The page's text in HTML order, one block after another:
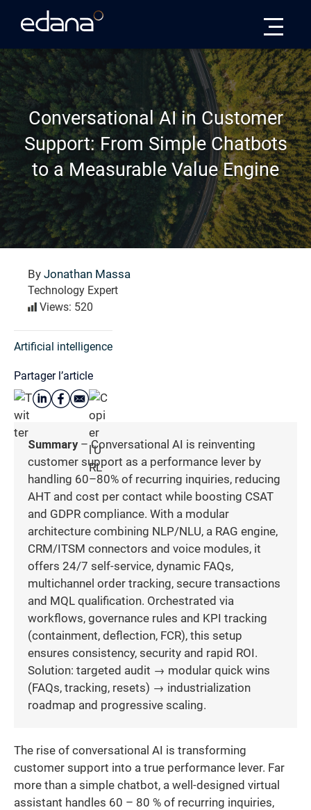
Conversational AI in Customer
Support: From Simple Chatbots
to a Measurable Value Engine
By Jonathan Massa
Technology Expert
Views: 520
Artificial intelligence
Partager l’article
Summary– Conversational AI is reinventing
customer support as a performance lever by
handling 60–80% of recurring inquiries, reducing
AHT and cost per contact while boosting CSAT
and GDPR compliance. With a modular
architecture combining NLP/NLU, a RAG engine,
CRM/ITSM connectors and voice modules, it
offers 24/7 self-service, dynamic FAQs,
multichannel order tracking, secure transactions
and MQL qualification. Orchestrated via
workflows, governance rules and KPI tracking
(containment, deflection, FCR), this setup
ensures consistency, security and rapid ROI.
Solution: targeted audit → modular quick wins
(FAQs, tracking, resets) → industrialization
roadmap and progressive scaling.
The rise of conversational AI is transforming
customer support into a true performance lever. Far
more than a simple chatbot, a well-designed virtual
assistant handles 60 – 80 % of recurring inquiries,